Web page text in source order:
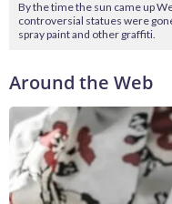
By the time the sun came up
controversial statues were
spray paint and other graffiti.
Around the Web